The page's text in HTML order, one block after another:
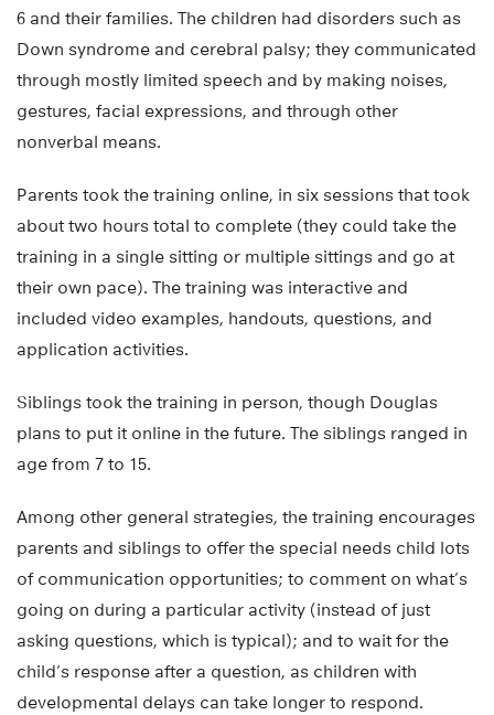
6 and their families. The children had disorders such as
Down syndrome and cerebral palsy; they communicated
through mostly limited speech and by making noises,
gestures, facial expressions, and through other
nonverbal means.
Parents took the training online, in six sessions that took
about two hours total to complete (they could take the
training in a single sitting or multiple sittings and go at
their own pace). The training was interactive and
included video examples, handouts, questions, and
application activities.
Siblings took the training in person, though Douglas
plans to put it online in the future. The siblings ranged in
age from 7 to 15.
Among other general strategies, the training encourages
parents and siblings to offer the special needs child lots
of communication opportunities; to comment on what’s
going on during a particular activity (instead of just
asking questions, which is typical); and to wait for the
child’s response after a question, as children with
developmental delays can take longer to respond.